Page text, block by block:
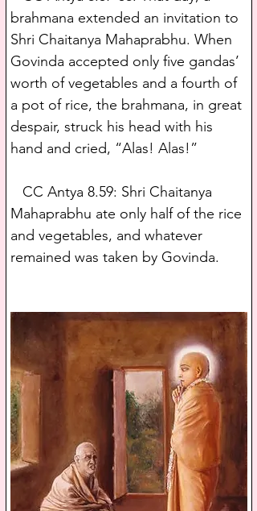
brahmana extended an invitation to
Shri Chaitanya Mahaprabhu. When
Govinda accepted only five gandas’
worth of vegetables and a fourth of
a pot of rice, the brahmana, in great
despair, struck his head with his
hand and cried, “Alas! Alas!”
CC Antya 8.59: Shri Chaitanya
Mahaprabhu ate only half of the rice
and vegetables, and whatever
remained was taken by Govinda.